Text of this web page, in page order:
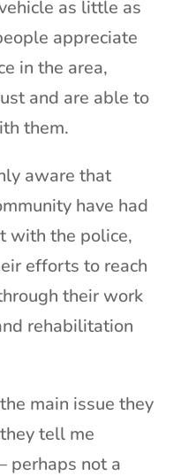
as little as
appreciate
in the area,
and are able to
them.
aware that
have had
with the police,
efforts to reach
their work
rehabilitation
main issue they
tell me
perhaps not a